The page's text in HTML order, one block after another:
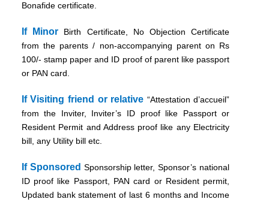
Bonafide certificate.
If Minor
Birth Certificate, No Objection Certificate
from the parents / non-accompanying parent on Rs
100/- stamp paper and ID proof of parent like passport
or PAN card.
If Visiting friend or relative “Attestation d’accueil”
from the Inviter, Inviter’s ID proof like Passport or
Resident Permit and Address proof like any Electricity
bill, any Utility bill etc.
If Sponsored Sponsorship letter, Sponsor’s national
ID proof like Passport, PAN card or Resident permit,
Updated bank statement of last 6 months and Income